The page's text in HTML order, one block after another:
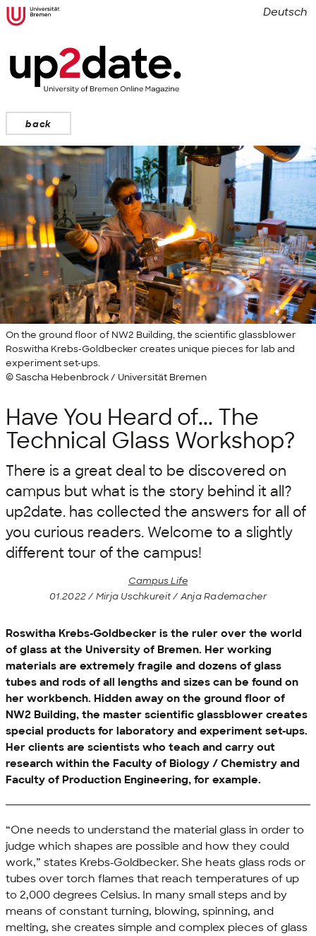
back
Deutsch
On the ground floor of NW2 Building, the scientific glassblower
Roswitha Krebs-Goldbecker creates unique pieces for lab and
experiment set-ups.
© Sascha Hebenbrock / Universität Bremen
Have You Heard of... The
Technical Glass Workshop?
There is a great deal to be discovered on
campus but what is the story behind it all?
up2date. has collected the answers for all of
you curious readers. Welcome to a slightly
different tour of the campus!
Campus Life
01.2022 / Mirja Uschkureit / Anja Rademacher
Roswitha Krebs-Goldbecker is the ruler over the world
of glass at the University of Bremen. Her working
materials are extremely fragile and dozens of glass
tubes and rods of all lengths and sizes can be found on
her workbench. Hidden away on the ground floor of
NW2 Building, the master scientific glassblower creates
special products for laboratory and experiment set-ups.
Her clients are scientists who teach and carry out
research within the Faculty of Biology / Chemistry and
Faculty of Production Engineering, for example.
“One needs to understand the material glass in order to
judge which shapes are possible and how they could
work,” states Krebs-Goldbecker. She heats glass rods or
tubes over torch flames that reach temperatures of up
to 2,000 degrees Celsius. In many small steps and by
means of constant turning, blowing, spinning, and
melting, she creates simple and complex pieces of glass